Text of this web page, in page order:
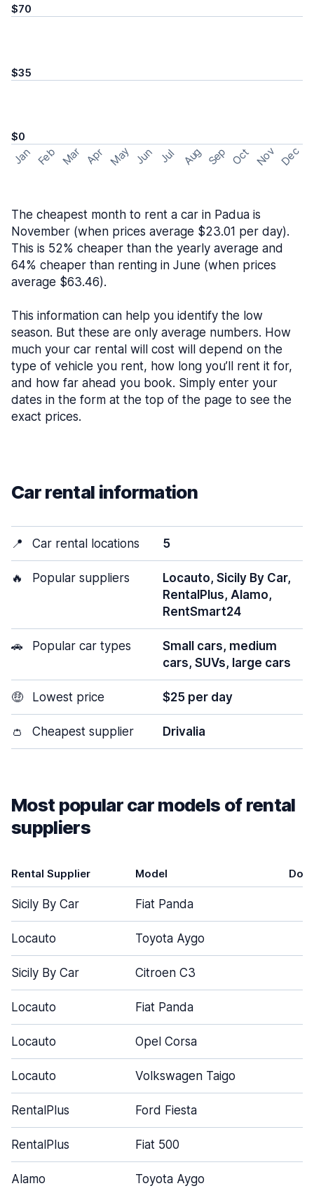
$70
$35
$0
Jan Feb Mar Apr May Jun Jul Aug Sep Oct Nov Dec
The cheapest month to rent a car in Padua is
November (when prices average $23.01 per day).
This is 52% cheaper than the yearly average and
64% cheaper than renting in June (when prices
average $63.46).
This information can help you identify the low
season. But these are only average numbers. How
much your car rental will cost will depend on the
type of vehicle you rent, how long you’ll rent it for,
and how far ahead you book. Simply enter your
dates in the form at the top of the page to see the
exact prices.
Car rental information
📍 Car rental locations 5
🔥 Popular suppliers
Locauto, Sicily By Car,
RentalPlus, Alamo,
RentSmart24
🚗 Popular car types
Small cars, medium
cars, SUVs, large cars
🤑 Lowest price $25 per day
👛 Cheapest supplier Drivalia
Most popular car models of rental
suppliers
Rental Supplier Model
Sicily By Car Fiat Panda
Locauto Toyota Aygo
Sicily By Car Citroen C3
Locauto Fiat Panda
Locauto Opel Corsa
Locauto Volkswagen Taigo
RentalPlus Ford Fiesta
RentalPlus Fiat 500
Alamo Toyota Aygo